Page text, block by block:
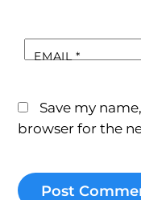
EMAIL*
Save my
browser for the